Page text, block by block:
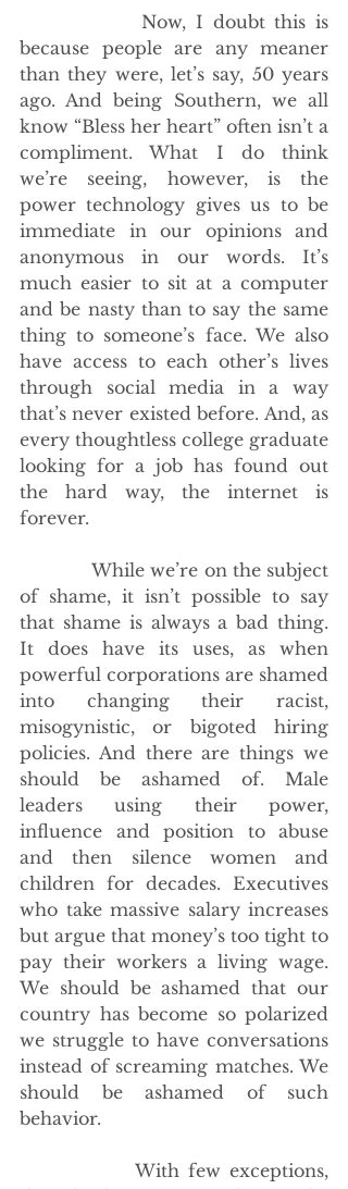
Now, I doubt this is
because people are any meaner
than they were, let’s say, 50 years
ago. And being Southern, we all
know “Bless her heart” often isn’t a
compliment. What I do think
we’re seeing, however, is the
power technology gives us to be
immediate in our opinions and
anonymous in our words. It’s
much easier to sit at a computer
and be nasty than to say the same
thing to someone’s face. We also
have access to each other’s lives
through social media in a way
that’s never existed before. And, as
every thoughtless college graduate
looking for a job has found out
the hard way, the internet is
forever.
While we’re on the subject
of shame, it isn’t possible to say
that shame is always a bad thing.
It does have its uses, as when
powerful corporations are shamed
into changing their racist,
misogynistic, or bigoted hiring
policies. And there are things we
should be ashamed of. Male
leaders using their power,
influence and position to abuse
and then silence women and
children for decades. Executives
who take massive salary increases
but argue that money’s too tight to
pay their workers a living wage.
We should be ashamed that our
country has become so polarized
we struggle to have conversations
instead of screaming matches. We
should be ashamed of such
behavior.
With few exceptions,